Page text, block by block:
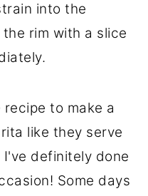
into the
rim with a slice
to make a
like they serve
definitely done
Some days